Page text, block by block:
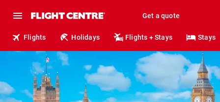
Get a quote
Flights Holidays Flights + Stays Stays